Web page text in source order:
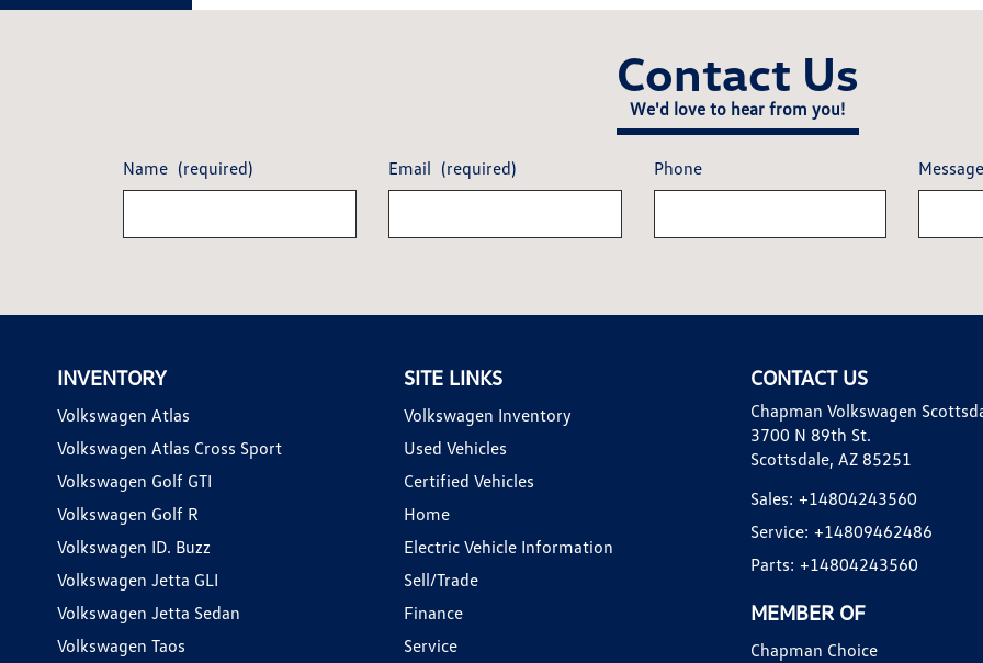
Contact Us
We'd love to hear from you!
Name (required) Email (required) Phone
INVENTORY
Volkswagen Atlas
Volkswagen Atlas Cross Sport
Volkswagen Golf GTI
Volkswagen Golf R
Volkswagen ID. Buzz
Volkswagen Jetta GLI
Volkswagen Jetta Sedan
Volkswagen Taos
SITE LINKS
Volkswagen Inventory
Used Vehicles
Certified Vehicles
Home
Electric Vehicle Information
Sell/Trade
Finance
Service
CONTACT US
Chapman Volkswagen
3700 N 89th St.
Scottsdale, AZ 85251
Sales: +14804243560
Service: +14809462486
Parts: +14804243560
MEMBER OF
Chapman Choice